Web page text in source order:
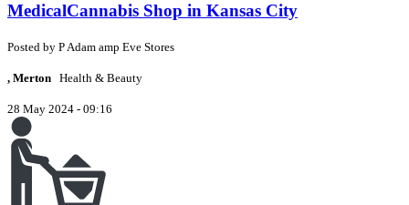
MedicalCannabis Shop in Kansas City
Posted by PAdam amp Eve Stores
, Merton Health & Beauty
28 May 2024 - 09:16